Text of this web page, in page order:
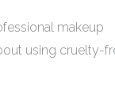
makeup
using cruelty-